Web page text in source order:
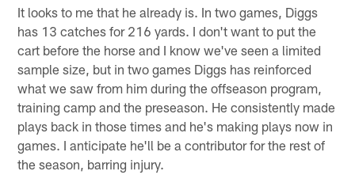
It looks to me that he already is. In two games, Diggs
has 13 catches for 216 yards. I don't want to put the
cart before the horse and I know we've seen a limited
sample size, but in two games Diggs has reinforced
what we saw from him during the offseason program,
training camp and the preseason. He consistently made
plays back in those times and he's making plays now in
games. I anticipate he'll be a contributor for the rest of
the season, barring injury.